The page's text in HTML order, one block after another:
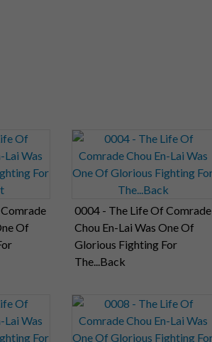
Of
0004 - The Life Of Comrade
Chou En-Lai Was One Of
Glorious Fighting For
The...Back